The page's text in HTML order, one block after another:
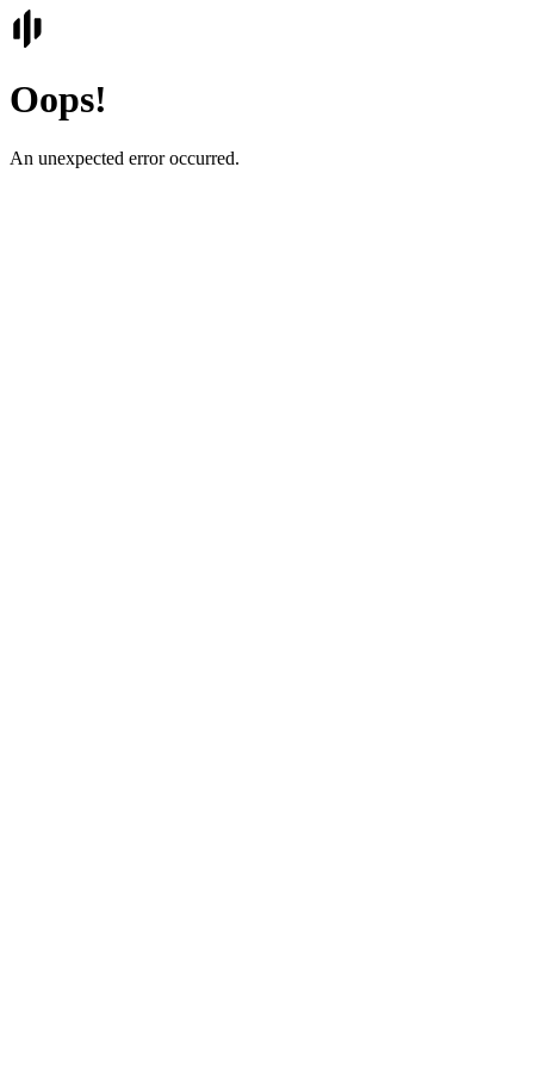
Oops!
An unexpected error occurred.